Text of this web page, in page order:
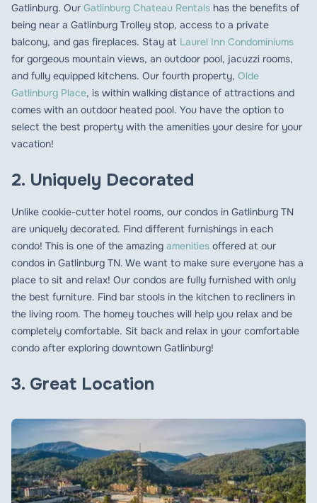
Gatlinburg. Our Gatlinburg Chateau Rentals has the benefits of
being near a Gatlinburg Trolley stop, access to a private
balcony, and gas fireplaces. Stay at Laurel Inn Condominiums
for gorgeous mountain views, an outdoor pool, jacuzzi rooms,
and fully equipped kitchens. Our fourth property, Olde
Gatlinburg Place, is within walking distance of attractions and
comes with an outdoor heated pool. You have the option to
select the best property with the amenities your desire for your
vacation!
2. Uniquely Decorated
Unlike cookie-cutter hotel rooms, our condos in Gatlinburg TN
are uniquely decorated. Find different furnishings in each
condo! This is one of the amazing amenities offered at our
condos in Gatlinburg TN. We want to make sure everyone has a
place to sit and relax! Our condos are fully furnished with only
the best furniture. Find bar stools in the kitchen to recliners in
the living room. The homey touches will help you relax and be
completely comfortable. Sit back and relax in your comfortable
condo after exploring downtown Gatlinburg!
3. Great Location